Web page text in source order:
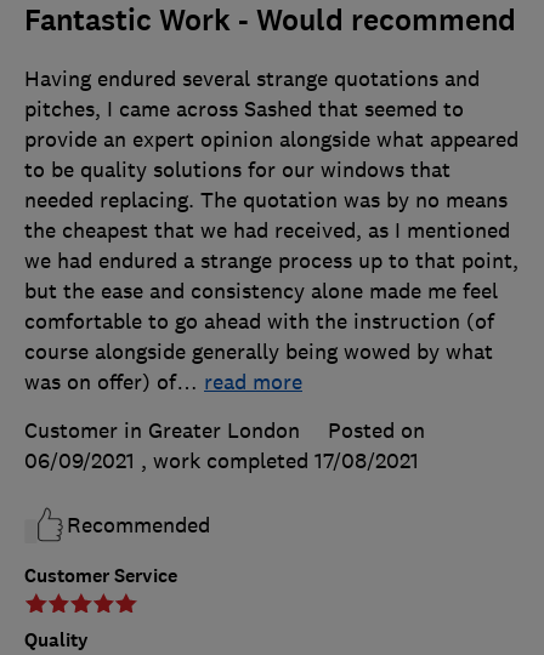
Fantastic Work - Would recommend
Customer Service
Quality
Having endured several strange quotations and
pitches, I came across Sashed that seemed to
provide an expert opinion alongside what appeared
to be quality solutions for our windows that
needed replacing. The quotation was by no means
the cheapest that we had received, as I mentioned
we had endured a strange process up to that point,
but the ease and consistency alone made me feel
comfortable to go ahead with the instruction (of
course alongside generally being wowed by what
was on offer) of… read more
Customer in Greater London
Posted on
06/09/2021 , work completed 17/08/2021
Recommended